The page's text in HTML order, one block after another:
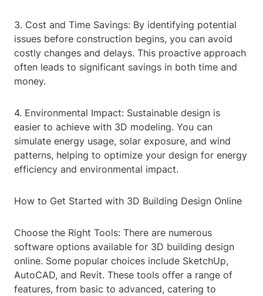
3. Cost and Time Savings: By identifying potential
issues before construction begins, you can avoid
costly changes and delays. This proactive approach
often leads to significant savings in both time and
money.
4. Environmental Impact: Sustainable design is
easier to achieve with 3D modeling. You can
simulate energy usage, solar exposure, and wind
patterns, helping to optimize your design for energy
efficiency and environmental impact.
How to Get Started with 3D Building Design Online
Choose the Right Tools: There are numerous
software options available for 3D building design
online. Some popular choices include SketchUp,
AutoCAD, and Revit. These tools offer a range of
features, from basic to advanced, catering to